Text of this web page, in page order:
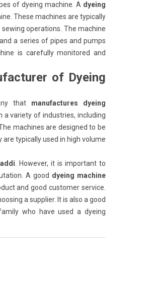
of dyeing machine. A dyeing
These machines are typically
operations. The machine
a series of pipes and pumps
is carefully monitored and
of Dyeing
that manufactures dyeing
a variety of industries, including
machines are designed to be
typically used in high volume
. However, it is important to
A good dyeing machine
and good customer service.
a supplier. It is also a good
who have used a dyeing